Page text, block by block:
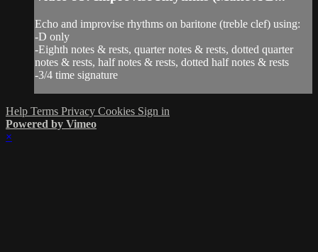
Echo and improvise rhythms on baritone (treble clef) using:
-D only
-Eighth notes & rests, quarter notes & rests, dotted quarter
notes & rests, half notes & rests, dotted half notes & rests
-3/4 time signature
Help Terms Privacy Cookies Sign in
Powered by Vimeo
×